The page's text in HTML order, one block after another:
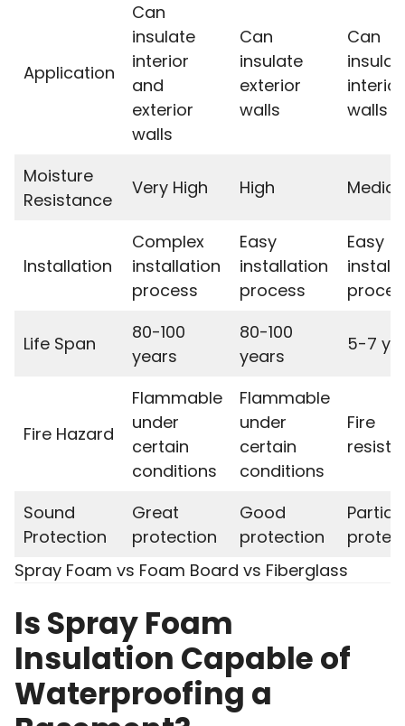
Application
Can
insulate
interior
and
exterior
walls
Can
insulate
exterior
walls
Can
interior
walls
Moisture
Resistance
Very High High
Installation
Complex
installation
process
Easy
installation
process
Easy
Life Span
80-100
years
80-100
years
5-7
Fire Hazard
Flammable
under
certain
conditions
Flammable
under
certain
conditions
Fire
Sound
Protection
Great
protection
Good
protection
Partial
Spray Foam vs Foam Board vs Fiberglass
Is Spray Foam
Insulation Capable of
Waterproofing a